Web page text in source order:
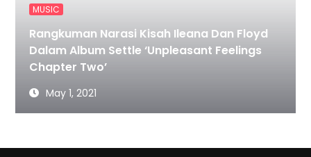
MUSIC
Rangkuman Narasi Kisah Ileana Dan Floyd
Dalam Album Settle ‘Unpleasant Feelings
Chapter Two’
May 1, 2021